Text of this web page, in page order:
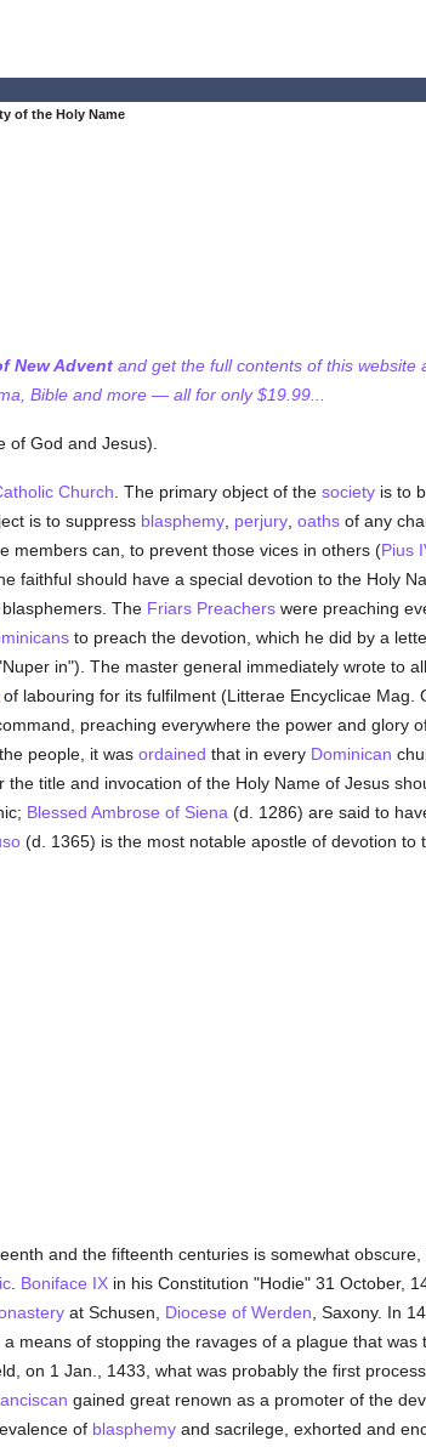
of the Holy Name
New Adventand get the full contents of this website
Bible and more — all for only $19.99...
of God and Jesus).
Church . The primary object of the societyis to
is to suppress blasphemy, perjury, oathsof any
members can, to prevent those vices in others (Pius
faithful should have a special devotion to the Holy
The Friars Preacherswere preaching
to preach the devotion, which he did by a
in"). The master general immediately wrote to
labouring for its fulfilment (Litterae Encyclicae
preaching everywhere the power and glory
people, it was ordained that in every Dominican
title and invocation of the Holy Name of Jesus
Blessed Ambrose of Siena (d. 1286) are said to
(d. 1365) is the most notable apostle of devotion to
and the fifteenth centuries is somewhat
. Boniface IXin his Constitution "Hodie" 31 October,
at Schusen, Diocese of Werden , Saxony. In
means of stopping the ravages of a plague that
on 1 Jan., 1433, what was probably the first
gained great renown as a promoter of the
of blasphemyand sacrilege, exhorted and